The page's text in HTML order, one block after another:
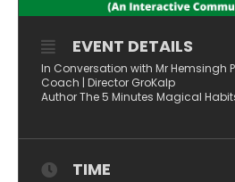
EVENT DETAILS
In Conversation with Mr Hemsingh
Coach | Director GroKalp
Author The 5 Minutes Magical
TIME